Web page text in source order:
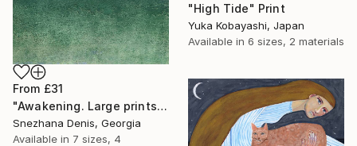
From £31
"Awakening. Large prints. Art No. 26" Print
Snezhana Denis, Georgia
Available in 7 sizes, 4
"High Tide" Print
Yuka Kobayashi, Japan
Available in 6 sizes, 2 materials